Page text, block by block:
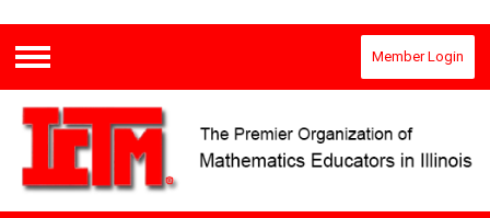
Menu
Member Login